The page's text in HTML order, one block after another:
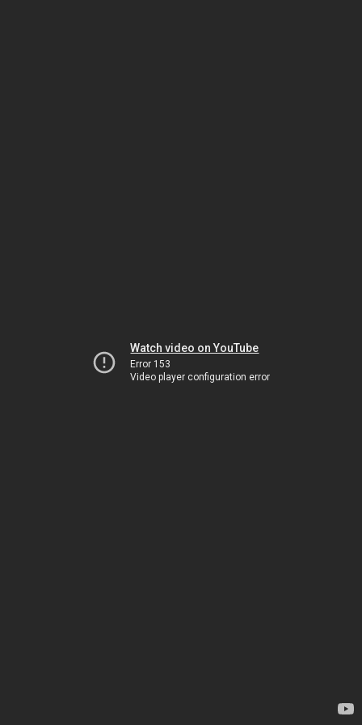
Watch video on YouTube
Error 153
Video player configuration error